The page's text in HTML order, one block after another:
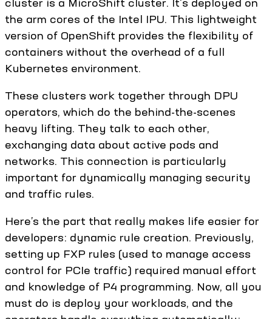
cluster is a MicroShift cluster. It's deployed on
the arm cores of the Intel IPU. This lightweight
version of OpenShift provides the flexibility of
containers without the overhead of a full
Kubernetes environment.
These clusters work together through DPU
operators, which do the behind-the-scenes
heavy lifting. They talk to each other,
exchanging data about active pods and
networks. This connection is particularly
important for dynamically managing security
and traffic rules.
Here’s the part that really makes life easier for
developers: dynamic rule creation. Previously,
setting up FXP rules (used to manage access
control for PCIe traffic) required manual effort
and knowledge of P4 programming. Now, all you
must do is deploy your workloads, and the